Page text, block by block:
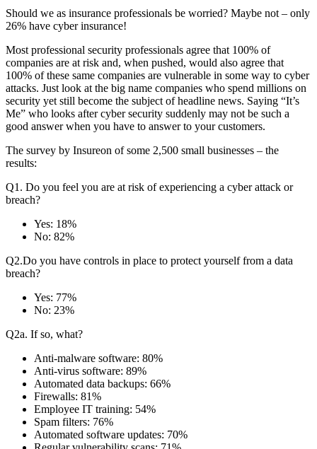
Should we as insurance professionals be worried? Maybe not – only
26% have cyber insurance!
Most professional security professionals agree that 100% of
companies are at risk and, when pushed, would also agree that
100% of these same companies are vulnerable in some way to cyber
attacks. Just look at the big name companies who spend millions on
security yet still become the subject of headline news. Saying “It’s
Me” who looks after cyber security suddenly may not be such a
good answer when you have to answer to your customers.
The survey by Insureon of some 2,500 small businesses – the
results:
Q1. Do you feel you are at risk of experiencing a cyber attack or
breach?
Yes: 18%
No: 82%
Q2.Do you have controls in place to protect yourself from a data
breach?
Yes: 77%
No: 23%
Q2a. If so, what?
Anti-malware software: 80%
Anti-virus software: 89%
Automated data backups: 66%
Firewalls: 81%
Employee IT training: 54%
Spam filters: 76%
Automated software updates: 70%